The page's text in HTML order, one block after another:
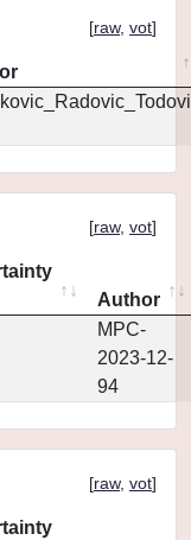
[raw, vot]
[raw, vot]
Author
MPC-
2023-12-
94
[raw, vot]